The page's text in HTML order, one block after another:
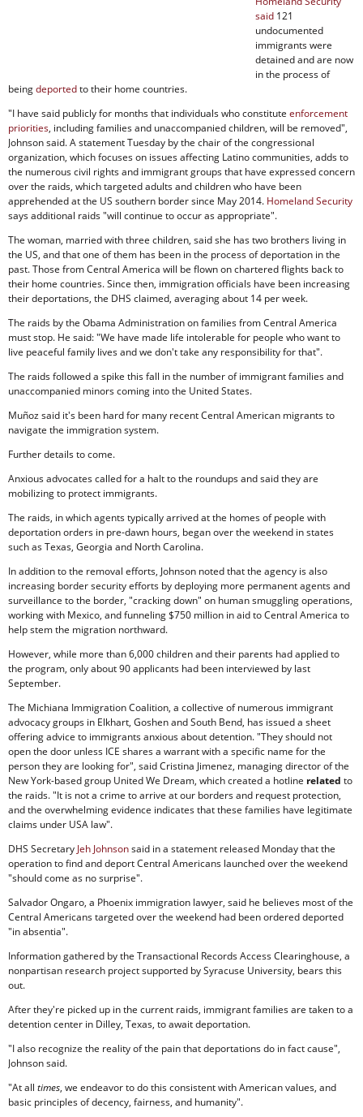
said 121
undocumented
immigrants were
detained and are now
in the process of
beingdeportedto their home countries.
"I have said publicly for months that individuals who constitute enforcement
priorities, including families and unaccompanied children, will be removed",
Johnson said. A statement Tuesday by the chair of the congressional
organization, which focuses on issues affecting Latino communities, adds to
the numerous civil rights and immigrant groups that have expressed concern
over the raids, which targeted adults and children who have been
apprehended at the US southern border since May 2014. Homeland Security
says additional raids "will continue to occur as appropriate".
The woman, married with three children, said she has two brothers living in
the US, and that one of them has been in the process of deportation in the
past. Those from Central America will be flown on chartered flights back to
their home countries. Since then, immigration officials have been increasing
their deportations, the DHS claimed, averaging about 14 per week.
The raids by the Obama Administration on families from Central America
must stop. He said: "We have made life intolerable for people who want to
live peaceful family lives and we don't take any responsibility for that".
The raids followed a spike this fall in the number of immigrant families and
unaccompanied minors coming into the United States.
Muñoz said it's been hard for many recent Central American migrants to
navigate the immigration system.
Further details to come.
Anxious advocates called for a halt to the roundups and said they are
mobilizing to protect immigrants.
The raids, in which agents typically arrived at the homes of people with
deportation orders in pre-dawn hours, began over the weekend in states
such as Texas, Georgia and North Carolina.
In addition to the removal efforts, Johnson noted that the agency is also
increasing border security efforts by deploying more permanent agents and
surveillance to the border, "cracking down" on human smuggling operations,
working with Mexico, and funneling $750 million in aid to Central America to
help stem the migration northward.
However, while more than 6,000 children and their parents had applied to
the program, only about 90 applicants had been interviewed by last
September.
The Michiana Immigration Coalition, a collective of numerous immigrant
advocacy groups in Elkhart, Goshen and South Bend, has issued a sheet
offering advice to immigrants anxious about detention. "They should not
open the door unless ICE shares a warrant with a specific name for the
person they are looking for", said Cristina Jimenez, managing director of the
New York-based group United We Dream, which created a hotline related to
the raids. "It is not a crime to arrive at our borders and request protection,
and the overwhelming evidence indicates that these families have legitimate
claims under USA law".
DHS Secretary Jeh Johnsonsaid in a statement released Monday that the
operation to find and deport Central Americans launched over the weekend
"should come as no surprise".
Salvador Ongaro, a Phoenix immigration lawyer, said he believes most of the
Central Americans targeted over the weekend had been ordered deported
"in absentia".
Information gathered by the Transactional Records Access Clearinghouse, a
nonpartisan research project supported by Syracuse University, bears this
out.
After they're picked up in the current raids, immigrant families are taken to a
detention center in Dilley, Texas, to await deportation.
"I also recognize the reality of the pain that deportations do in fact cause",
Johnson said.
"At all times, we endeavor to do this consistent with American values, and
basic principles of decency, fairness, and humanity".